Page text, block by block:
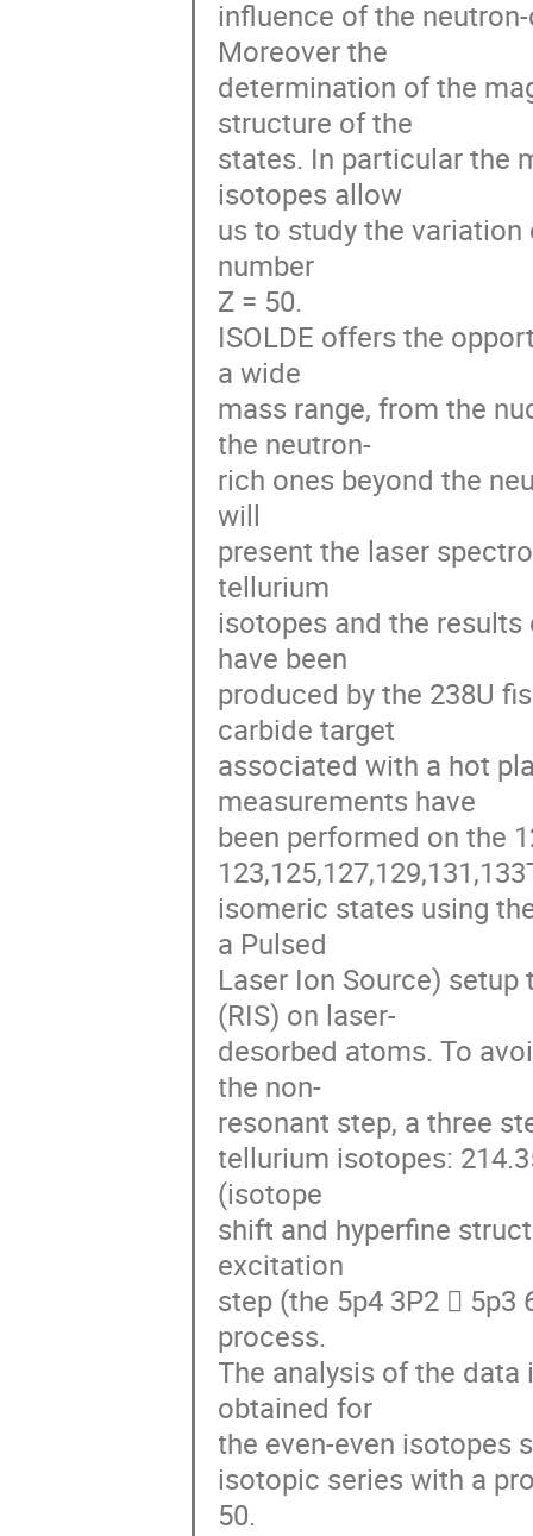
influence of the
Moreover the
determination of the
structure of the
states. In particular the
isotopes allow
us to study the
number
Z = 50.
ISOLDE offers the
a wide
mass range, from the
the neutron-
rich ones beyond the
will
present the laser
tellurium
isotopes and the
have been
produced by the 238U
carbide target
associated with a hot
measurements have
been performed on the
isomeric states using
a Pulsed
Laser Ion Source)
(RIS) on laser-
desorbed atoms. To
the non-
resonant step, a three
tellurium isotopes:
(isotope
shift and hyperfine
excitation
step (the 5p4 3P2 
process.
The analysis of the
obtained for
the even-even isotopes
isotopic series with a
50.